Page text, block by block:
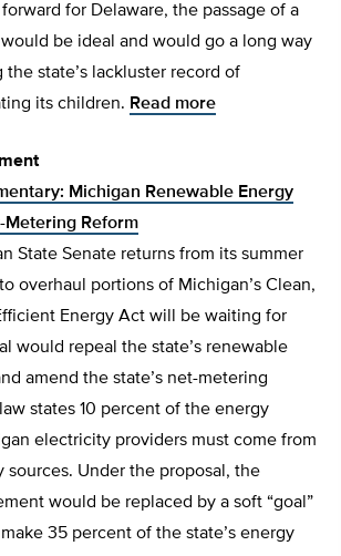
for Delaware, the passage of a
be ideal and would go a long way
state’s lackluster record of
its children. Read more
Michigan Renewable Energy
Metering Reform
State Senate returns from its summer
overhaul portions of Michigan’s Clean,
Energy Act will be waiting for
would repeal the state’s renewable
amend the state’s net-metering
states 10 percent of the energy
electricity providers must come from
sources. Under the proposal, the
would be replaced by a soft “goal”
35 percent of the state’s energy